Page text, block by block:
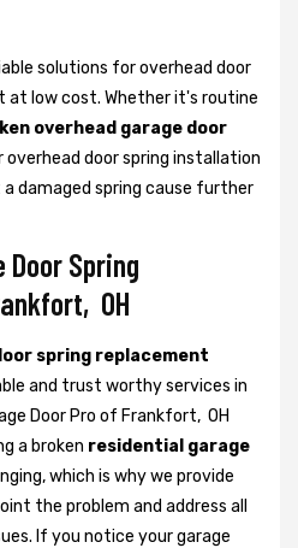
solutions for overhead door
at low cost. Whether it's routine
overhead garage door
overhead door spring installation
a damaged spring cause further
Spring
OH
spring replacement
and trust worthy services in
Door Pro of Frankfort, OH
a broken residential garage
which is why we provide
the problem and address all
If you notice your garage